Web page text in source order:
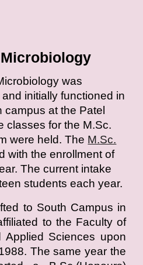
was
initially functioned in
campus at the Patel
classes for the M.Sc.
were held. The M.Sc.
with the enrollment of
The current intake
students each year.
to South Campus in
to the Faculty of
Applied Sciences upon
The same year the